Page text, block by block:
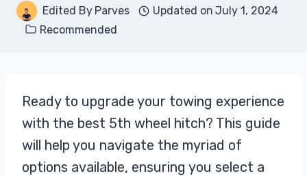
Edited By Parves Updated on July 1, 2024
Recommended
Ready to upgrade your towing experience
with the best 5th wheel hitch? This guide
will help you navigate the myriad of
options available, ensuring you select a